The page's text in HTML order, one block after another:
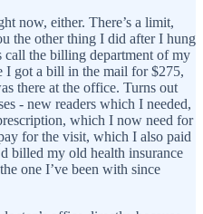
now, either. There’s a limit,
the other thing I did after I hung
the billing department of my
I got a bill in the mail for $275,
there at the office. Turns out
- new readers which I needed,
which I now need for
for the visit, which I also paid
billed my old health insurance
one I’ve been with since